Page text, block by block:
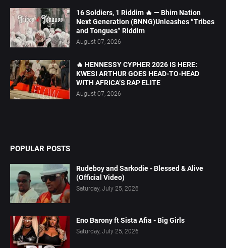
16 Soldiers, 1 Riddim 🔥 — Bhim Nation
Next Generation (BNNG)Unleashes “Tribes
and Tongues” Riddim
August 07, 2026
🔥 HENNESSY CYPHER 2026 IS HERE:
KWESI ARTHUR GOES HEAD-TO-HEAD
WITH AFRICA’S RAP ELITE
August 07, 2026
POPULAR POSTS
Rudeboy and Sarkodie - Blessed & Alive
(Official Video)
Saturday, July 25, 2026
Eno Barony ft Sista Afia - Big Girls
Saturday, July 25, 2026